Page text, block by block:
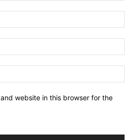
website in this browser for the